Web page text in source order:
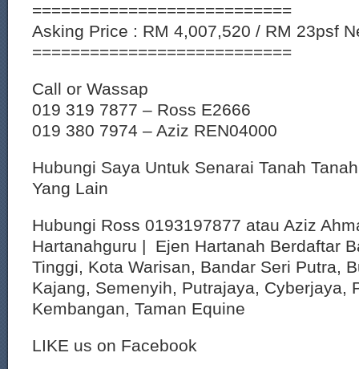
===========================
Asking Price : RM 4,007,520 / RM 23psf
===========================
Call or Wassap
019 319 7877 – Ross E2666
019 380 7974 – Aziz REN04000
Hubungi Saya Untuk Senarai Tanah
Yang Lain
Hubungi Ross 0193197877 atau Aziz
Hartanahguru | Ejen Hartanah Berdaftar
Tinggi, Kota Warisan, Bandar Seri Putra,
Kajang, Semenyih, Putrajaya, Cyberjaya,
Kembangan, Taman Equine
LIKE us on Facebook